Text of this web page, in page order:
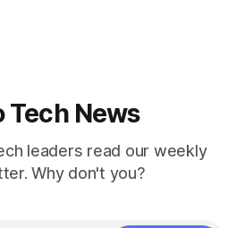
Tech News
leaders read our weekly
Why don't you?